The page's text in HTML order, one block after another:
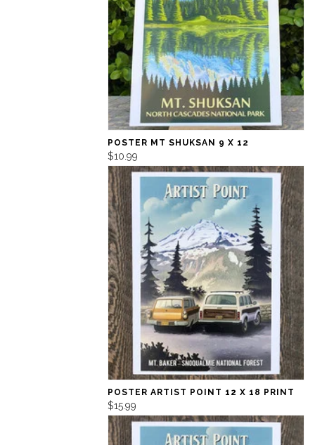
POSTER MT SHUKSAN 9 X 12
$10.99
POSTER ARTIST POINT 12 X 18 PRINT
$15.99